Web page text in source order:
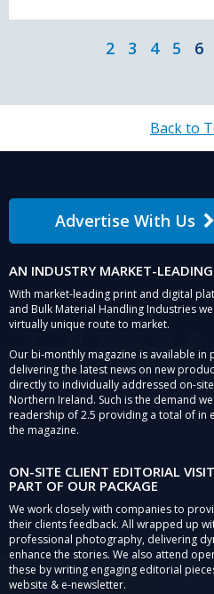
2 3 4 5 6
Back to
Advertise With Us
AN INDUSTRY MARKET-
With market-leading print and digital
and Bulk Material Handling Industries
virtually unique route to market.
Our bi-monthly magazine is available
delivering the latest news on new
directly to individually addressed on-
Northern Ireland. Such is the demand
readership of 2.5 providing a total of in
the magazine.
ON-SITE CLIENT EDITORIAL
PART OF OUR PACKAGE
We work closely with companies to
their clients feedback. All wrapped up
professional photography, delivering
enhance the stories. We also attend
these by writing engaging editorial
website & e-newsletter.